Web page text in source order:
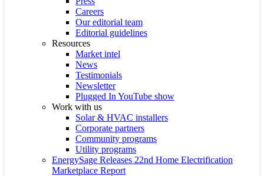
Careers
Our editorial team
Editorial guidelines
Resources
Market intel
News
Testimonials
Newsletter
Plugged In YouTube show
Work with us
Solar & HVAC installers
Corporate partners
Community programs
Utility programs
EnergySage Releases 22nd Home Electrification
Marketplace Report